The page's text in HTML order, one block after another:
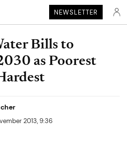
NEWSLETTER
Bills to
as Poorest
2013, 9:36